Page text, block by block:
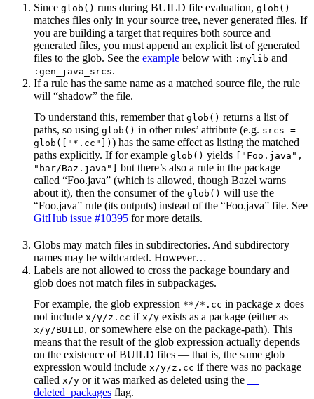
Since glob() runs during BUILD file evaluation, glob()
matches files only in your source tree, never generated files. If
you are building a target that requires both source and
generated files, you must append an explicit list of generated
files to the glob. See the example below with :mylib and
:gen_java_srcs.
If a rule has the same name as a matched source file, the rule
will “shadow” the file.
To understand this, remember that glob() returns a list of
paths, so using glob() in other rules’ attribute (e.g. srcs =
glob(["*.cc"]) ) has the same effect as listing the matched
paths explicitly. If for example glob() yields ["Foo.java",
"bar/Baz.java"] but there’s also a rule in the package
called “Foo.java” (which is allowed, though Bazel warns
about it), then the consumer of the glob() will use the
“Foo.java” rule (its outputs) instead of the “Foo.java” file. See
GitHub issue #10395 for more details.
Globs may match files in subdirectories. And subdirectory
names may be wildcarded. However…
Labels are not allowed to cross the package boundary and
glob does not match files in subpackages.
For example, the glob expression **/*.cc in package x does
not include x/y/z.cc if x/y exists as a package (either as
x/y/BUILD, or somewhere else on the package-path). This
means that the result of the glob expression actually depends
on the existence of BUILD files — that is, the same glob
expression would include x/y/z.cc if there was no package
called x/y or it was marked as deleted using the —
deleted_packages flag.